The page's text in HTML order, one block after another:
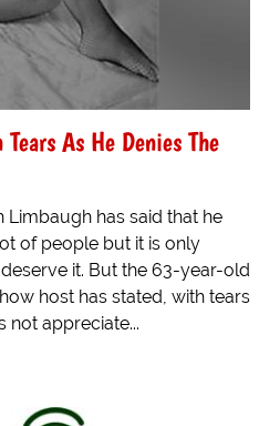
As He Denies The
Limbaugh has said that he
of people but it is only
it. But the 63-year-old
host has stated, with tears
not appreciate...